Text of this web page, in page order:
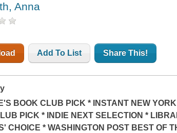
Anna
Add To List Share This!
BOOK CLUB PICK * INSTANT NEW
PICK * INDIE NEXT SELECTION *
CHOICE * WASHINGTON POST BEST OF